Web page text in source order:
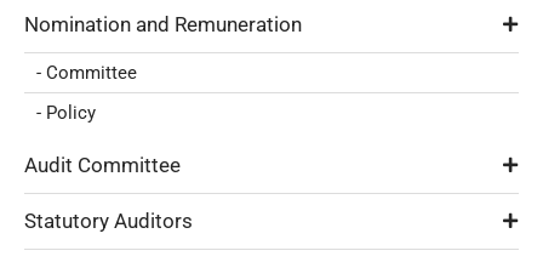
Nomination and Remuneration
- Committee
- Policy
Audit Committee
Statutory Auditors